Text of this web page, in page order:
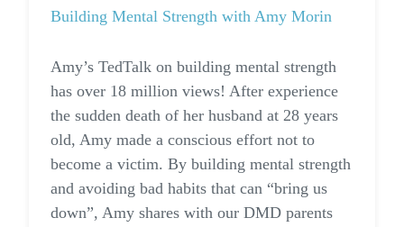
Building Mental Strength with Amy Morin
Amy’s TedTalk on building mental strength
has over 18 million views! After experience
the sudden death of her husband at 28 years
old, Amy made a conscious effort not to
become a victim. By building mental strength
and avoiding bad habits that can “bring us
down”, Amy shares with our DMD parents